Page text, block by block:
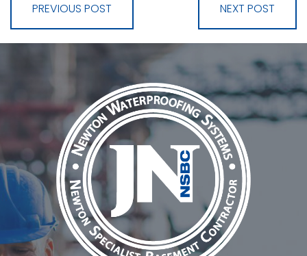
PREVIOUS POST NEXT POST